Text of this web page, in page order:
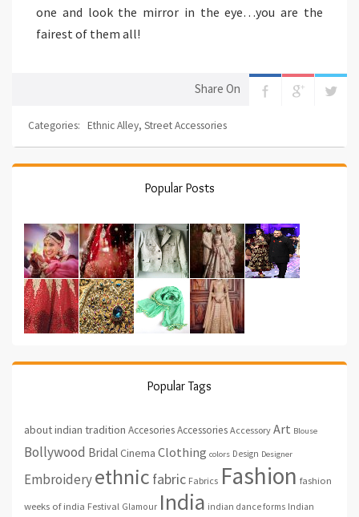
one and look the mirror in the eye…you are the
fairest of them all!
Share On
Categories: Ethnic Alley, Street Accessories
Popular Posts
Popular Tags
about indian tradition AccesoriesAccessories Accessory Art Blouse
Bollywood Bridal Cinema Clothing colors Design Designer
Embroideryethnic fabric Fabrics Fashion fashion
weeks of india Festival Glamour India indian dance forms Indian